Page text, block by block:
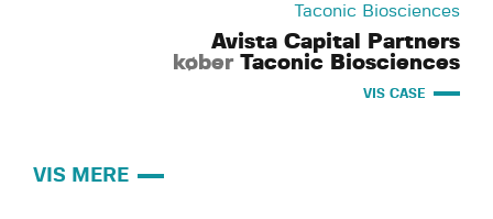
Taconic Biosciences
Avista Capital Partners
køber Taconic Biosciences
VIS CASE
VIS MERE